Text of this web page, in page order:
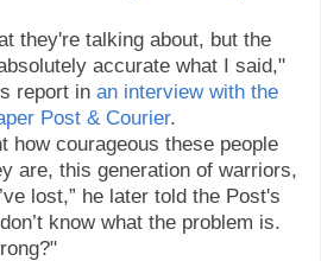
they're talking about, but the
accurate what I said,"
report in an interview with the
Post & Courier.
how courageous these people
are, this generation of warriors,
lost,” he later told the Post's
know what the problem is.